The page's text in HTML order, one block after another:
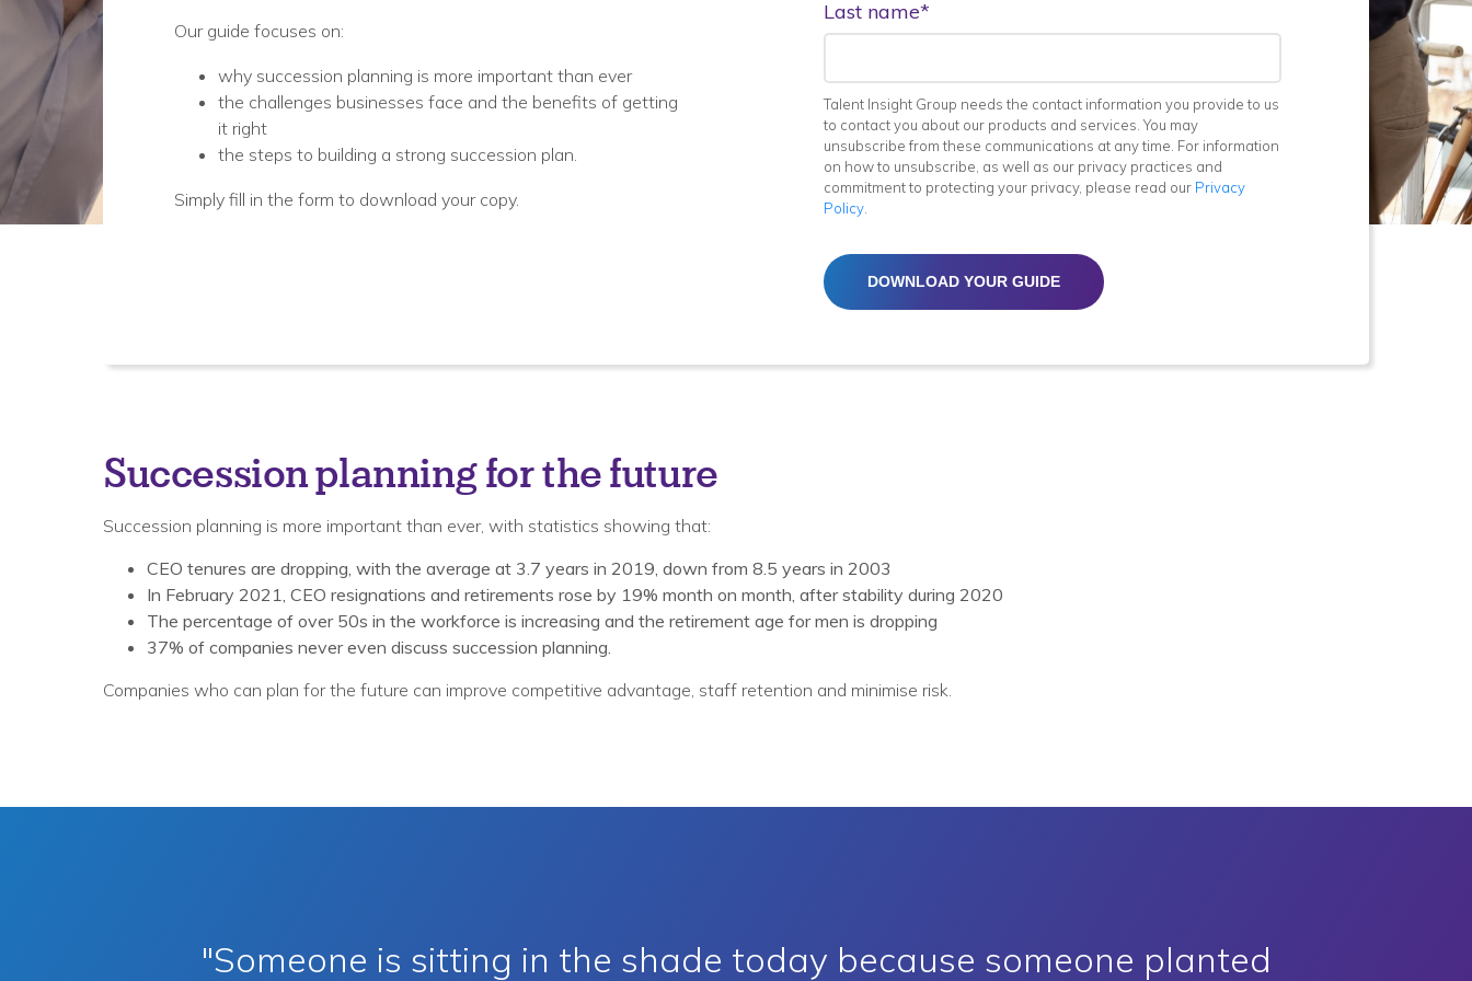
Our guide focuses on:
why succession planning is more important than ever
the challenges businesses face and the benefits of getting
it right
the steps to building a strong succession plan.
Simply fill in the form to download your copy.
Last name*
Talent Insight Group needs the contact information you provide to us
to contact you about our products and services. You may
unsubscribe from these communications at any time. For information
on how to unsubscribe, as well as our privacy practices and
commitment to protecting your privacy, please read our Privacy
Policy
Succession planning for the future
Succession planning is more important than ever, with statistics showing that:
CEO tenures are dropping, with the average at 3.7 years in 2019, down from 8.5 years in 2003
In February 2021, CEO resignations and retirements rose by 19% month on month, after stability during 2020
The percentage of over 50s in the workforce is increasing and the retirement age for men is dropping
37% of companies never even discuss succession planning.
Companies who can plan for the future can improve competitive advantage, staff retention and minimise risk.
"Someone is sitting in the shade today because someone planted